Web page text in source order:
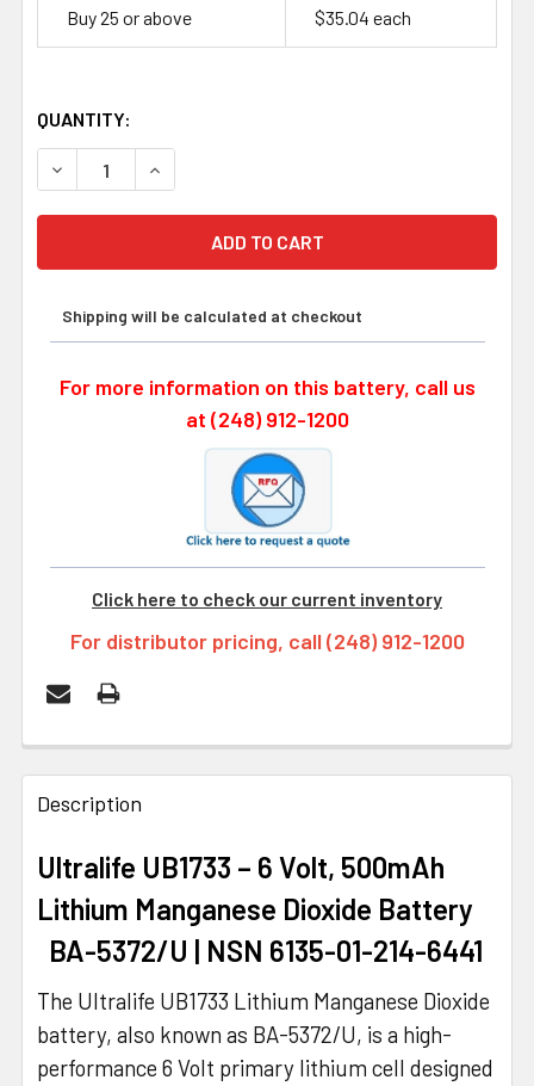
Buy 25 or above $35.04 each
QUANTITY:
DECREASE QUANTITY OF ULTRALIFE UB1733 – 6V,
INCREASE QUANTITY OF ULTRALIFE
Shipping will be calculated at checkout
For more information on this battery, call us
at (248) 912-1200
Click here to check our current inventory
For distributor pricing, call (248) 912-1200
FREQUENTLY
BOUGHT
SELECT
ALL
SELECTED
Description
Ultralife UB1733 – 6 Volt, 500mAh
Lithium Manganese Dioxide Battery
BA-5372/U | NSN 6135-01-214-6441
The Ultralife UB1733 Lithium Manganese Dioxide
battery, also known as BA-5372/U, is a high-
performance 6 Volt primary lithium cell designed